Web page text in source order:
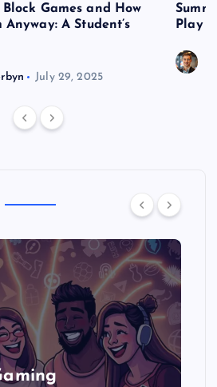
Games and How
A Student’s
July 29, 2025
Play